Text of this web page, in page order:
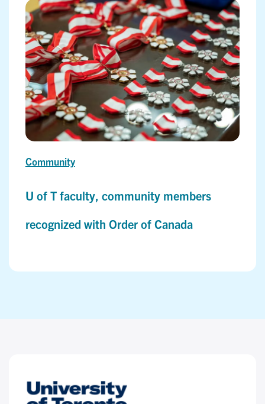
Community
U of T faculty, community members
recognized with Order of Canada